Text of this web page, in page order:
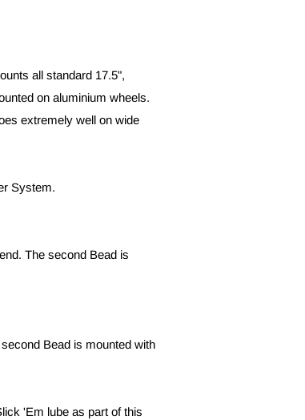
all standard 17.5",
on aluminium wheels.
extremely well on wide
System.
The second Bead is
Bead is mounted with
'Em lube as part of this